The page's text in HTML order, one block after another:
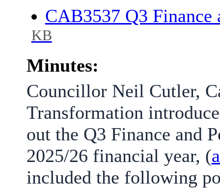
CAB3537 Q3
KB
Minutes:
Councillor Neil Cutler,
Transformation
out the Q3 Finance and
2025/26 financial year, (
included the following